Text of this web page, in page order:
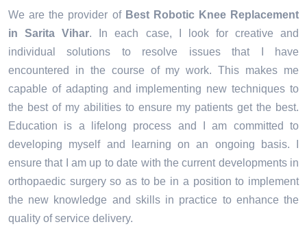
We are the provider of Best Robotic Knee Replacement
in Sarita Vihar. In each case, I look for creative and
individual solutions to resolve issues that I have
encountered in the course of my work. This makes me
capable of adapting and implementing new techniques to
the best of my abilities to ensure my patients get the best.
Education is a lifelong process and I am committed to
developing myself and learning on an ongoing basis. I
ensure that I am up to date with the current developments in
orthopaedic surgery so as to be in a position to implement
the new knowledge and skills in practice to enhance the
quality of service delivery.